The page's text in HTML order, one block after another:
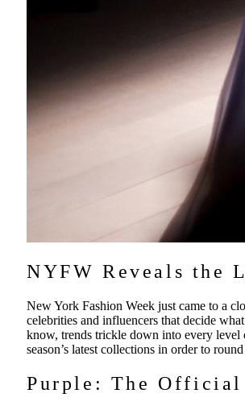
NYFW Reveals the
New York Fashion Week just came to a
celebrities and influencers that decide
know, trends trickle down into every level
season’s latest collections in order to
Purple: The